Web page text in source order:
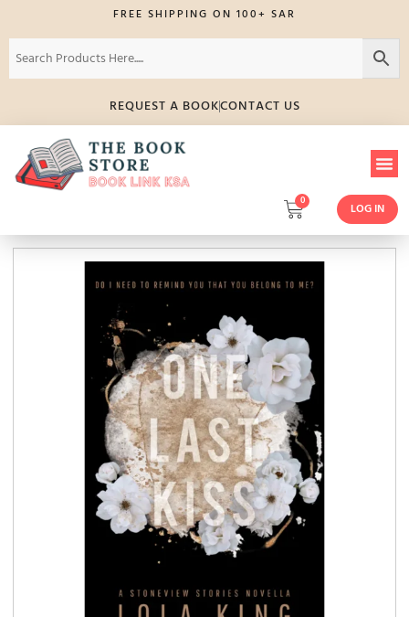
FREE SHIPPING ON 100+ SAR
REQUEST A BOOKCONTACT US
0
LOG IN